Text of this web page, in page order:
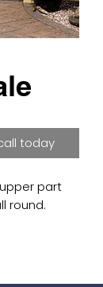
today
part
round.